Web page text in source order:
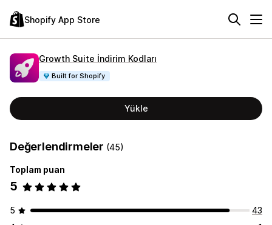
Shopify App Store
Growth Suite İndirim Kodları
Built for Shopify
Yükle
Değerlendirmeler (45)
Toplam puan
5
5
43